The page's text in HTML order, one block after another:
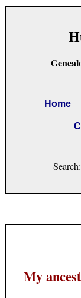
Home
Search:
My